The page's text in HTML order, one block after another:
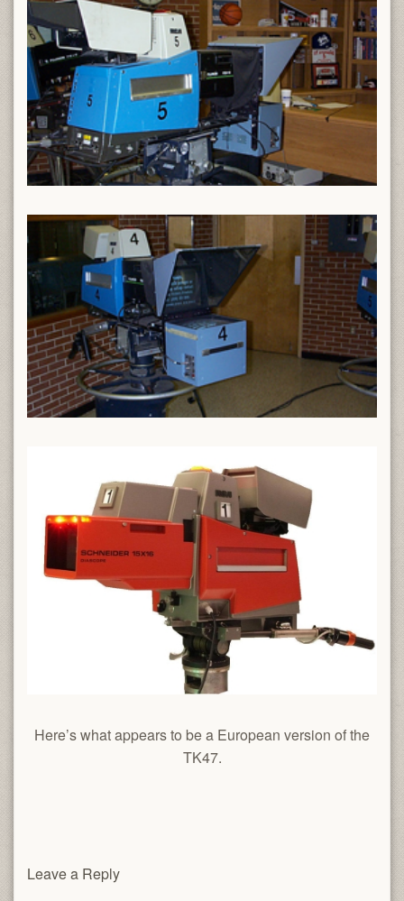
Here’s what appears to be a European version of the
TK47.
Leave a Reply